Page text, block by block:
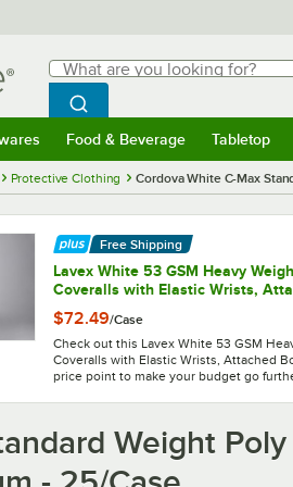
Search
What are you looking for?
Begin typing for results.
Search WebstaurantStore
Food & Beverage Tabletop
Protective Clothing Cordova White C-Max
Free Shipping
Lavex White 53 GSM Heavy
Coveralls with Elastic Wrists,
$72.49/Case
Check out this Lavex White 53 GSM
Coveralls with Elastic Wrists, Attached
price point to make your budget go
Weight